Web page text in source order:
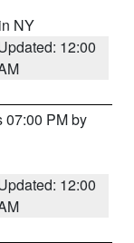
NY
12:00
07:00 PM by
12:00